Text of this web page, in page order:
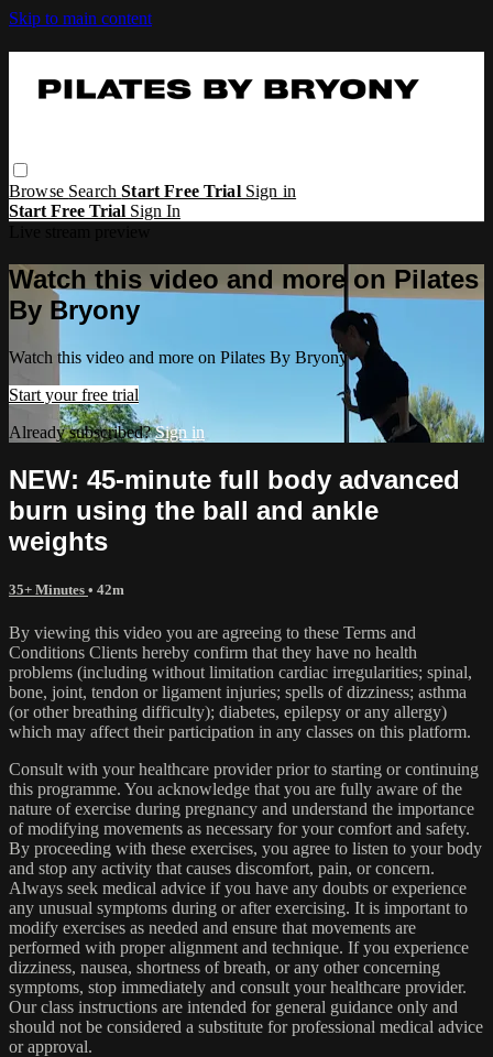
Skip to main content
Browse SearchStart Free Trial Sign in
Start Free Trial Sign In
Watch this video and more on Pilates
By Bryony
Watch this video and more on Pilates By Bryony
Start your free trial
Already subscribed?Sign in
NEW: 45-minute full body advanced
burn using the ball and ankle
weights
35+ Minutes • 42m
By viewing this video you are agreeing to these Terms and
Conditions Clients hereby confirm that they have no health
problems (including without limitation cardiac irregularities; spinal,
bone, joint, tendon or ligament injuries; spells of dizziness; asthma
(or other breathing difficulty); diabetes, epilepsy or any allergy)
which may affect their participation in any classes on this platform.
Consult with your healthcare provider prior to starting or continuing
this programme. You acknowledge that you are fully aware of the
nature of exercise during pregnancy and understand the importance
of modifying movements as necessary for your comfort and safety.
By proceeding with these exercises, you agree to listen to your body
and stop any activity that causes discomfort, pain, or concern.
Always seek medical advice if you have any doubts or experience
any unusual symptoms during or after exercising. It is important to
modify exercises as needed and ensure that movements are
performed with proper alignment and technique. If you experience
dizziness, nausea, shortness of breath, or any other concerning
symptoms, stop immediately and consult your healthcare provider.
Our class instructions are intended for general guidance only and
should not be considered a substitute for professional medical advice
or approval.